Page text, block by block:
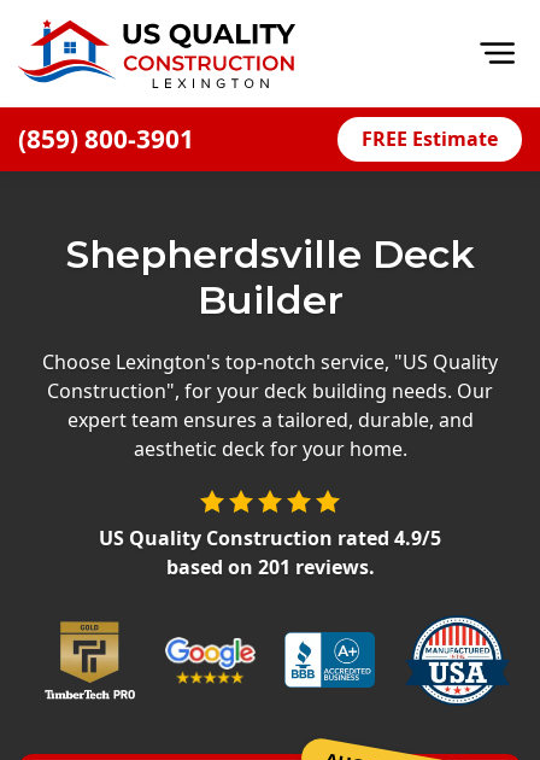
(859) 800-3901 FREE Estimate
Financing
Offers
Careers
Windows
Projects
Testimonials
Shepherdsville Deck
Builder
Choose Lexington's top-notch service, "US Quality
Construction", for your deck building needs. Our
expert team ensures a tailored, durable, and
aesthetic deck for your home.
US Quality Construction rated 4.9/5
based on 201 reviews.